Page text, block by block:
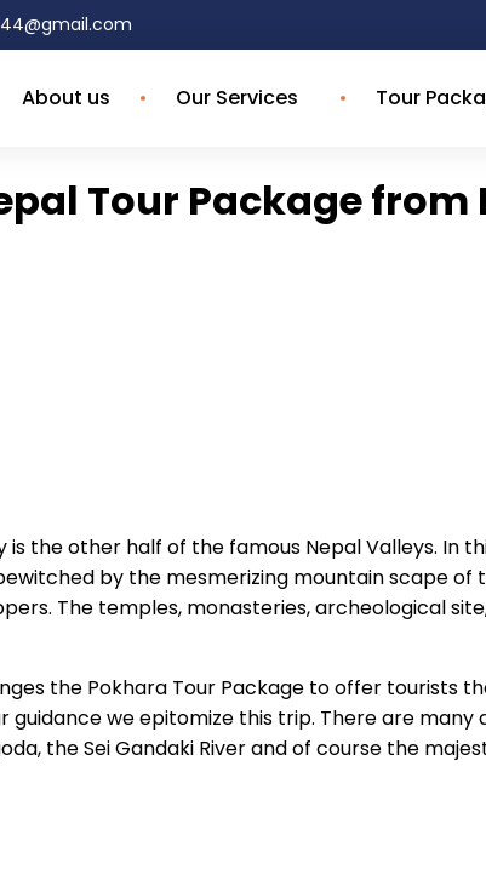
About us Our Services Tour
Tour Package from
is the other half of the famous Nepal Valleys. In
by the mesmerizing mountain scape of
The temples, monasteries, archeological
the Pokhara Tour Package to offer tourists
we epitomize this trip. There are
the Sei Gandaki River and of course the